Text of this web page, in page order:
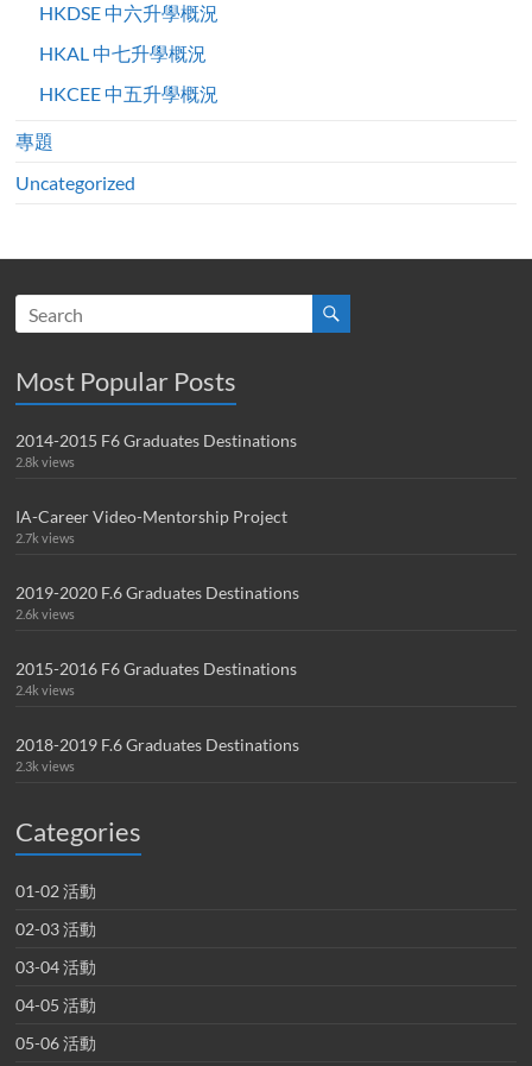
HKDSE 中六升學概況
HKAL 中七升學概況
HKCEE 中五升學概況
專題
Uncategorized
Most Popular Posts
2014-2015 F6 Graduates Destinations
2.8k views
IA-Career Video-Mentorship Project
2.7k views
2019-2020 F.6 Graduates Destinations
2.6k views
2015-2016 F6 Graduates Destinations
2.4k views
2018-2019 F.6 Graduates Destinations
2.3k views
Categories
01-02 活動
02-03 活動
03-04 活動
04-05 活動
05-06 活動